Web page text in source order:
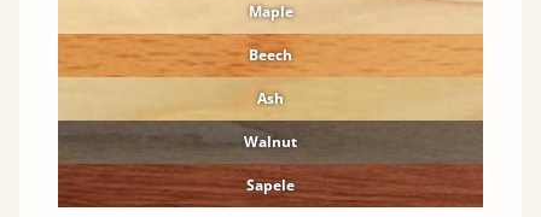
Maple
Beech
Ash
Walnut
Sapele